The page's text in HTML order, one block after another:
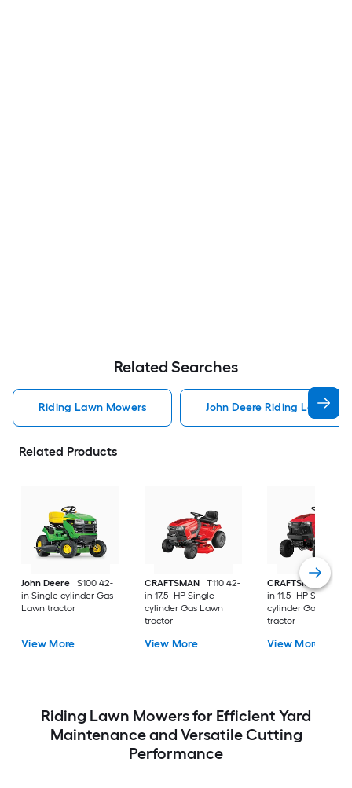
Related Searches
Riding Lawn Mowers John Deere Riding Lawn
Related Products
John Deere
S100 42-
in Single cylinder Gas
Lawn tractor
View More
CRAFTSMAN
T110 42-
in 17.5 -HP Single
cylinder Gas Lawn
tractor
View More
CRAFTSMAN
T100
in 11.5 -HP Single
cylinder Gas Lawn
tractor
View More
Riding Lawn Mowers for Efficient Yard
Maintenance and Versatile Cutting
Performance